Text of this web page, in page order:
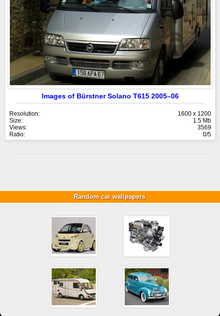
Images of Bürstner Solano T615 2005–06
Resolution:
1600 x 1200
Size:
1.5 Mb
Views:
3569
Ratio:
0/5
Random car wallpapers